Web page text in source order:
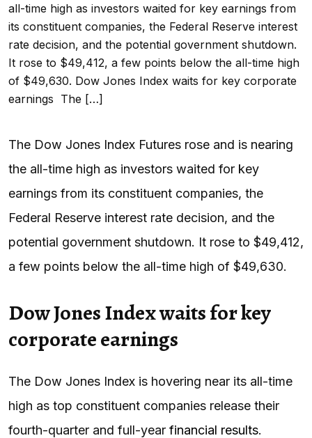
all-time high as investors waited for key earnings from
its constituent companies, the Federal Reserve interest
rate decision, and the potential government shutdown.
It rose to $49,412, a few points below the all-time high
of $49,630. Dow Jones Index waits for key corporate
earnings The […]
The Dow Jones Index Futures rose and is nearing
the all-time high as investors waited for key
earnings from its constituent companies, the
Federal Reserve interest rate decision, and the
potential government shutdown. It rose to $49,412,
a few points below the all-time high of $49,630.
Dow Jones Index waits for key
corporate earnings
The Dow Jones Index is hovering near its all-time
high as top constituent companies release their
fourth-quarter and full-year financial results.